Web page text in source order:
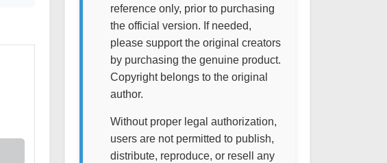
reference only, prior to purchasing
the official version. If needed,
please support the original creators
by purchasing the genuine product.
Copyright belongs to the original
author.
Without proper legal authorization,
users are not permitted to publish,
distribute, reproduce, or resell any